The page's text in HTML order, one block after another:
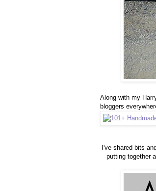
Along with my
bloggers
I've shared bits
putting together